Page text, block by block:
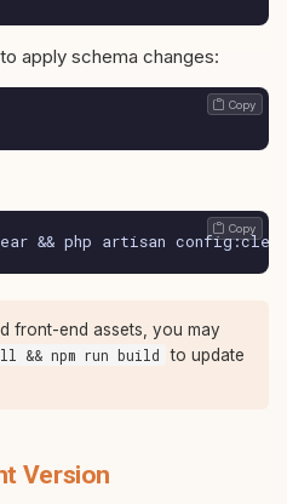
apply schema changes:
Copy
&& php artisan config:clear
Copy
front-end assets, you may
&& npm run build to update
Version